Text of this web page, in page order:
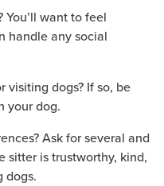
want to feel
handle any social
visiting dogs? If so, be
your dog.
Ask for several and
sitter is trustworthy, kind,
dogs.